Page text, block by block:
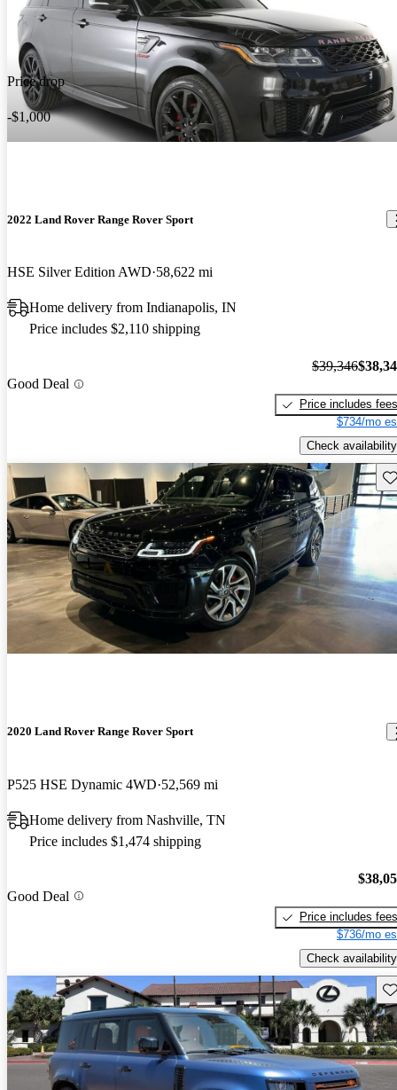
Price drop
-$1,000
2022 Land Rover Range Rover Sport
HSE Silver Edition AWD 58,622 mi
Home delivery from Indianapolis, IN
Price includes $2,110 shipping
Good Deal
$39,346
Price includes fees
$734/mo
Check availability
2020 Land Rover Range Rover Sport
P525 HSE Dynamic 4WD 52,569 mi
Home delivery from Nashville, TN
Price includes $1,474 shipping
Good Deal
Price includes fees
$736/mo
Check availability